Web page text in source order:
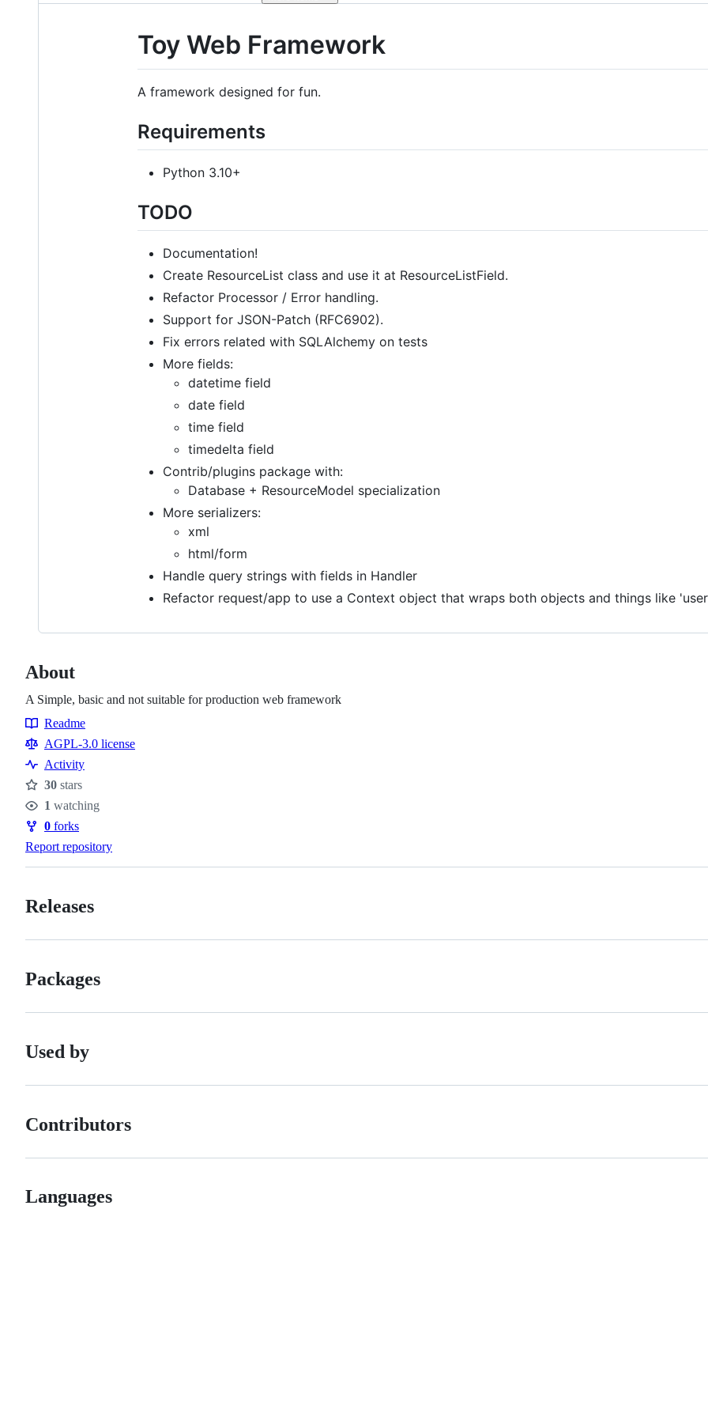
Toy Web Framework
A framework designed for fun.
Requirements
Python 3.10+
TODO
Documentation!
Create ResourceList class and use it at ResourceListField.
Refactor Processor / Error handling.
Support for JSON-Patch (RFC6902).
Fix errors related with SQLAlchemy on tests
More fields:
datetime field
date field
time field
timedelta field
Contrib/plugins package with:
Database + ResourceModel specialization
More serializers:
xml
html/form
Handle query strings with fields in Handler
Refactor request/app to use a Context object that wraps both objects and things like
About
A Simple, basic and not suitable for production web framework
Resources
Readme
AGPL-3.0 license
Activity
Stars
30 stars
Watchers
1 watching
Forks
0 forks
Report repository
Releases
Packages
Used by
Contributors
Languages